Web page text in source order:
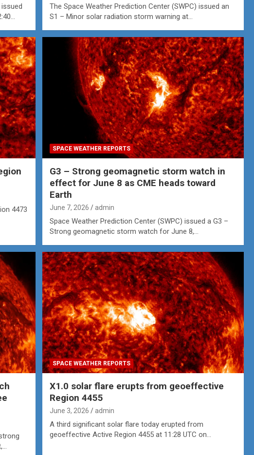
The Space Weather Prediction Center (SWPC) issued an
S1 – Minor solar radiation storm warning at…
4473
SPACE WEATHER REPORTS
G3 – Strong geomagnetic storm watch in
effect for June 8 as CME heads toward
Earth
June 7, 2026 admin
Space Weather Prediction Center (SWPC) issued a G3 –
Strong geomagnetic storm watch for June 8,…
SPACE WEATHER REPORTS
X1.0 solar flare erupts from geoeffective
Region 4455
June 3, 2026 admin
A third significant solar flare today erupted from
geoeffective Active Region 4455 at 11:28 UTC on…